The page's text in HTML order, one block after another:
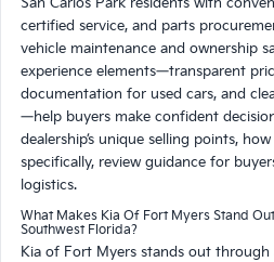
certified service, and parts
vehicle maintenance and ownership
experience elements—transparent
documentation for used cars, and
—help buyers make confident
dealership’s unique selling points,
specifically, review guidance for
logistics.
What Makes Kia Of Fort Myers Stand
Southwest Florida?
Kia of Fort Myers stands out